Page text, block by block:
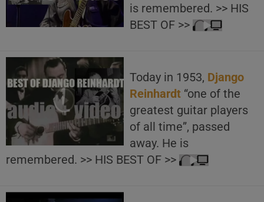
is remembered. >> HIS
BEST OF >>
Today in 1953, Django
Reinhardt “one of the
greatest guitar players
of all time”, passed
away. He is
remembered. >> HIS BEST OF >>